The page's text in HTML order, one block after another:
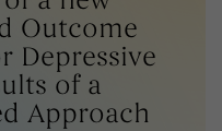
Outcome
Depressive
of a
Approach